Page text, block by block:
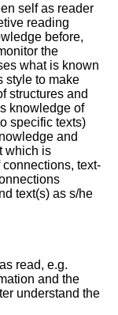
self as reader
reading
before,
the
what is known
style to make
structures and
knowledge of
specific texts)
and
which is
text-
text(s) as s/he
read, e.g.
and the
understand the